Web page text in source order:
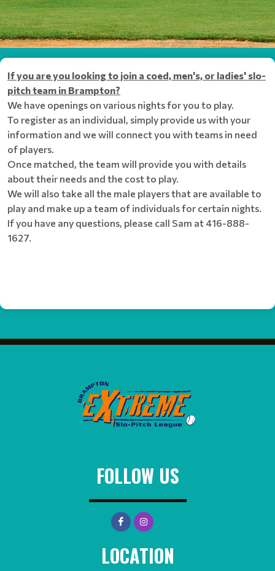
If you are you looking to join a coed, men's, or ladies' slo-
pitch team in Brampton?
We have openings on various nights for you to play.
To register as an individual, simply provide us with your
information and we will connect you with teams in need
of players.
Once matched, the team will provide you with details
about their needs and the cost to play.
We will also take all the male players that are available to
play and make up a team of individuals for certain nights.
If you have any questions, please call Sam at 416-888-
1627.
FOLLOW US
LOCATION